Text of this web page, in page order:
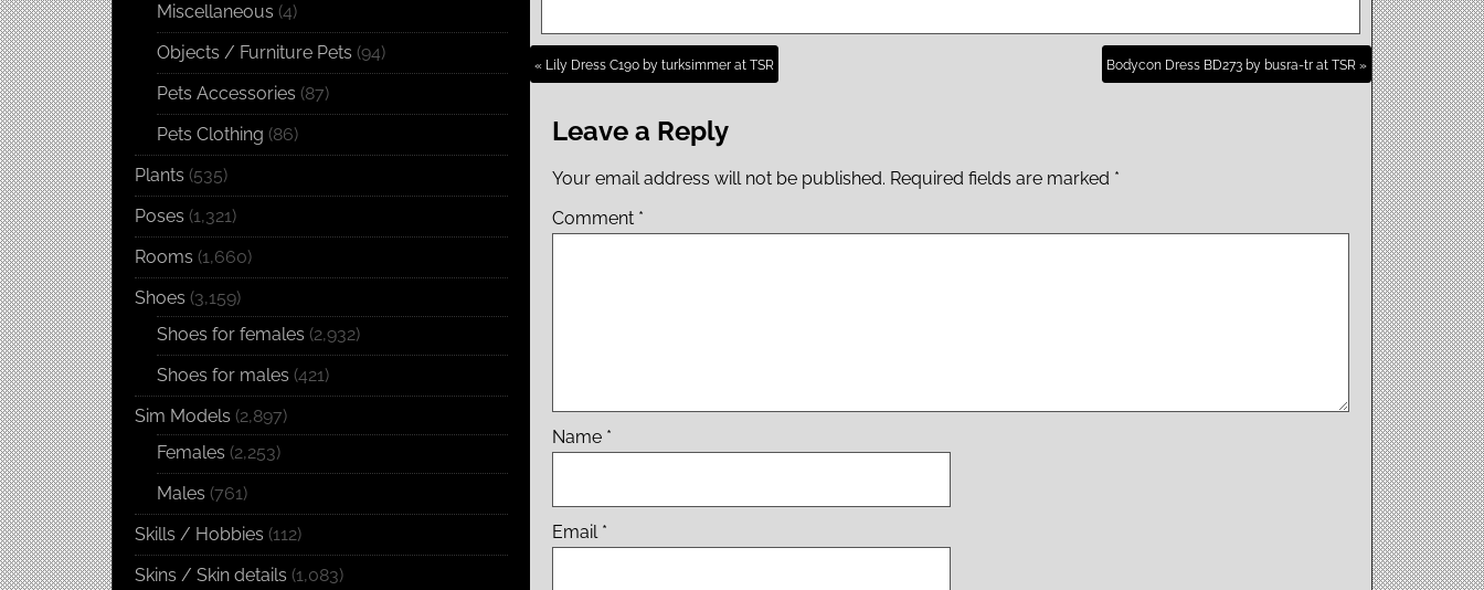
« Lily Dress C190 by turksimmer at TSR Bodycon Dress BD273 by busra-tr at TSR »
Leave a Reply
Your email address will not be published. Required fields are marked *
Comment *
Name *
Email *
Miscellaneous (4)
Objects / Furniture Pets (94)
Pets Accessories (87)
Pets Clothing (86)
Plants (535)
Poses (1,321)
Rooms (1,660)
Shoes (3,159)
Shoes for females (2,932)
Shoes for males (421)
Sim Models (2,897)
Females (2,253)
Males (761)
Skills / Hobbies (112)
Skins / Skin details (1,083)